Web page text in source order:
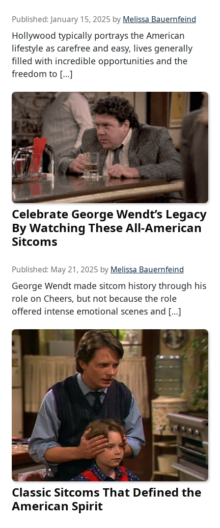
Published: January 15, 2025 by Melissa Bauernfeind
Hollywood typically portrays the American
lifestyle as carefree and easy, lives generally
filled with incredible opportunities and the
freedom to […]
Celebrate George Wendt’s Legacy
By Watching These All-American
Sitcoms
Published: May 21, 2025 by Melissa Bauernfeind
George Wendt made sitcom history through his
role on Cheers, but not because the role
offered intense emotional scenes and […]
Classic Sitcoms That Defined the
American Spirit